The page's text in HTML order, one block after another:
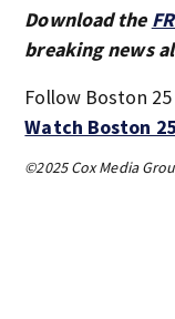
Download the
breaking news
Follow Boston
Watch Boston
©2025 Cox Media